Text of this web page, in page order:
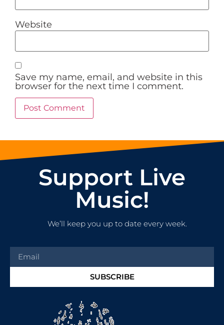
Website
Save my name, email, and website in this
browser for the next time I comment.
Support Live
Music!
We’ll keep you up to date every week.
SUBSCRIBE